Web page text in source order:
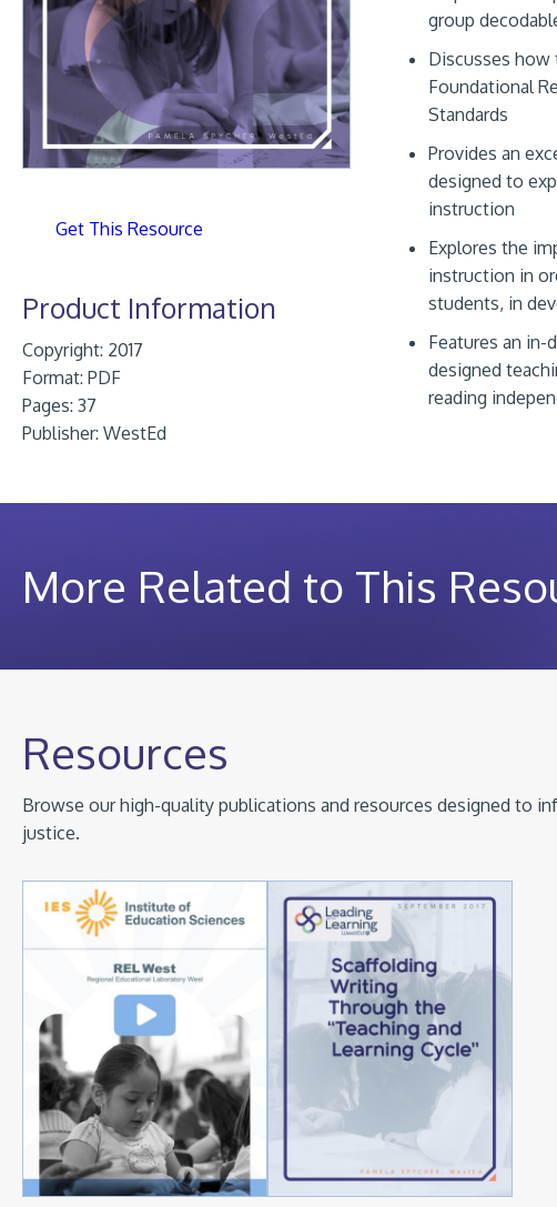
Get This Resource
Product Information
Copyright: 2017
Format: PDF
Pages: 37
Publisher: WestEd
group
Discusses how
Foundational
Standards
Provides an
designed to
instruction
Explores the
instruction in
students, in
Features an
designed
reading
More Related to This
Resources
Browse our high-quality publications and resources designed to
justice.